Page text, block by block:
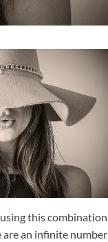
this combination
are an infinite number